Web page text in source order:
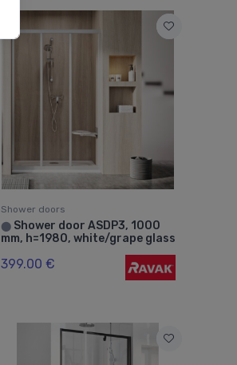
Shower doors
⬤Shower door ASDP3, 1000
mm, h=1980, white/grape glass
399.00 €